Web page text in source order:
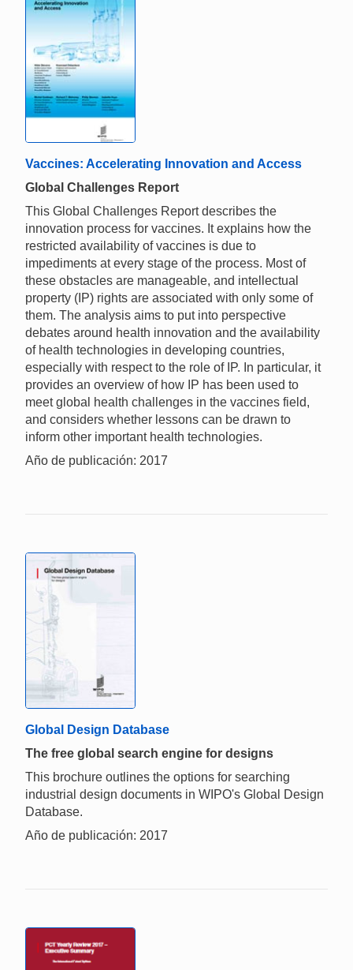
Vaccines: Accelerating Innovation and Access
Global Challenges Report
This Global Challenges Report describes the
innovation process for vaccines. It explains how the
restricted availability of vaccines is due to
impediments at every stage of the process. Most of
these obstacles are manageable, and intellectual
property (IP) rights are associated with only some of
them. The analysis aims to put into perspective
debates around health innovation and the availability
of health technologies in developing countries,
especially with respect to the role of IP. In particular, it
provides an overview of how IP has been used to
meet global health challenges in the vaccines field,
and considers whether lessons can be drawn to
inform other important health technologies.
Año de publicación: 2017
Global Design Database
The free global search engine for designs
This brochure outlines the options for searching
industrial design documents in WIPO's Global Design
Database.
Año de publicación: 2017